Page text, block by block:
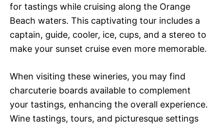
for tastings while cruising along the Orange
Beach waters. This captivating tour includes a
captain, guide, cooler, ice, cups, and a stereo to
make your sunset cruise even more memorable.
When visiting these wineries, you may find
charcuterie boards available to complement
your tastings, enhancing the overall experience.
Wine tastings, tours, and picturesque settings